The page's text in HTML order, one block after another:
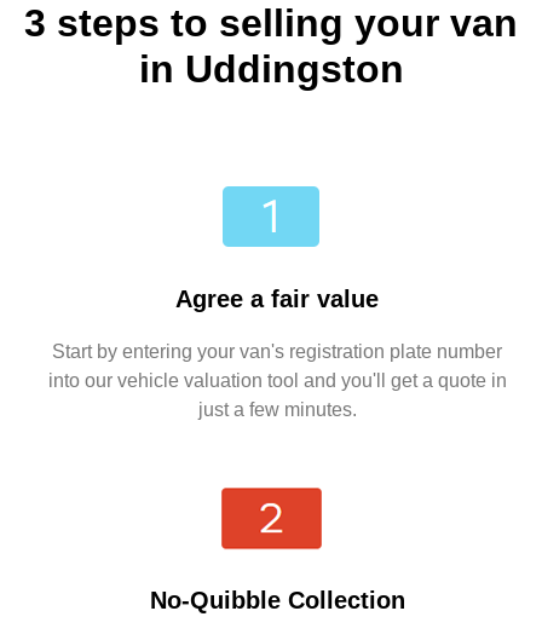
3 steps to selling your van
in Uddingston
Agree a fair value
Start by entering your van's registration plate number
into our vehicle valuation tool and you'll get a quote in
just a few minutes.
No-Quibble Collection